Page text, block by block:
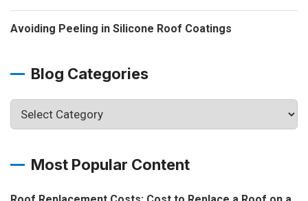
Avoiding Peeling in Silicone Roof Coatings
Blog Categories
Most Popular Content